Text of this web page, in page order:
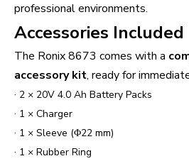
professional environments.
Accessories Included
The Ronix 8673 comes with a
accessory kit, ready for
· 2 × 20V 4.0 Ah Battery Packs
· 1 × Charger
· 1 × Sleeve (Φ22 mm)
· 1 × Rubber Ring